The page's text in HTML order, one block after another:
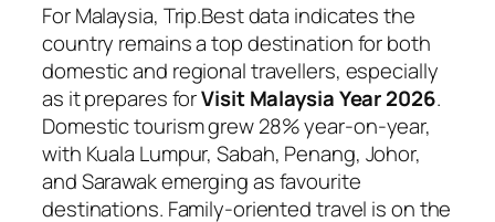
For Malaysia, Trip.Best data indicates the
country remains a top destination for both
domestic and regional travellers, especially
as it prepares forVisit Malaysia Year 2026.
Domestic tourism grew 28% year-on-year,
with Kuala Lumpur, Sabah, Penang, Johor,
and Sarawak emerging as favourite
destinations. Family-oriented travel is on the